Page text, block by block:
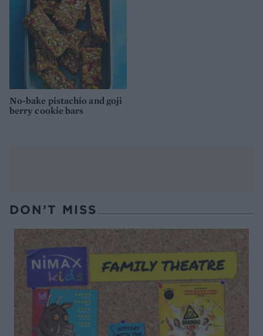
No-bake pistachio and goji
berry cookie bars
DON’T MISS